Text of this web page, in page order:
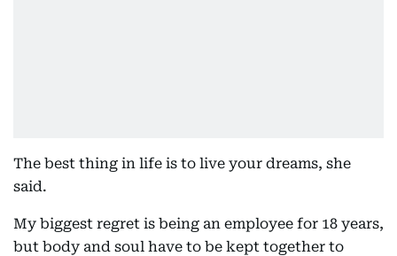
The best thing in life is to live your dreams, she
said.
My biggest regret is being an employee for 18 years,
but body and soul have to be kept together to